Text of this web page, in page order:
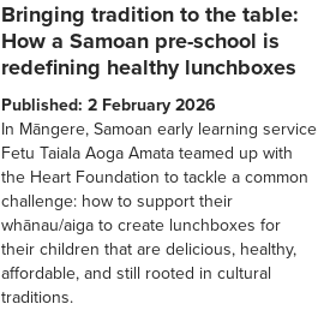
Bringing tradition to the table:
How a Samoan pre-school is
redefining healthy lunchboxes
Published: 2 February 2026
In Māngere, Samoan early learning service
Fetu Taiala Aoga Amata teamed up with
the Heart Foundation to tackle a common
challenge: how to support their
whānau/aiga to create lunchboxes for
their children that are delicious, healthy,
affordable, and still rooted in cultural
traditions.